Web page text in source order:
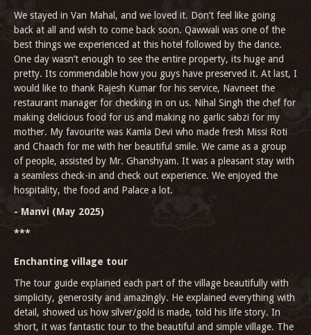
We stayed in Van Mahal, and we loved it. Don’t feel like going
back at all and wish to come back soon. Qawwali was one of the
best things we experienced at this hotel followed by the dance.
One day wasn’t enough to see the entire property, its huge and
pretty. Its commendable how you guys have preserved it. At last, I
would like to thank Rajesh Kumar for his service, Navneet the
restaurant manager for checking in on us. Nihal Singh the chef for
making delicious food for us and making no garlic sabzi for my
mother. My favourite was Kamla Devi who made fresh Missi Roti
and Chaach for me with her beautiful smile. We came as a group
of people, assisted by Mr. Ghanshyam. It was a pleasant stay with
a seamless check-in and check out experience. We enjoyed the
hospitality, the food and Palace a lot.
- Manvi (May 2025)
***
Enchanting village tour
The tour guide explained each part of the village beautifully with
simplicity, generosity and amazingly. He explained everything with
detail, showed us how silver/gold is made, told his life story. In
short, it was fantastic tour to the beautiful and simple village. The